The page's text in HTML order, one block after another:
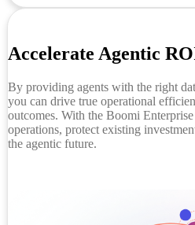
Accelerate Agentic
By providing agents with the right
you can drive true operational
outcomes. With the Boomi
operations, protect existing
the agentic future.